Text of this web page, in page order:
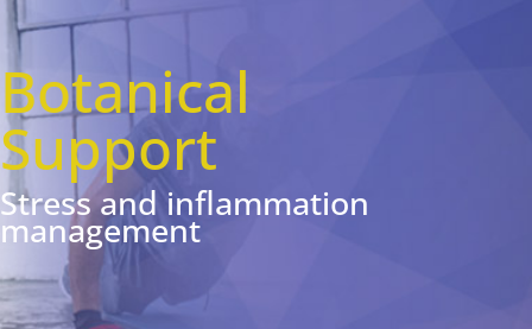
Botanical
Support
Stress and inflammation
management